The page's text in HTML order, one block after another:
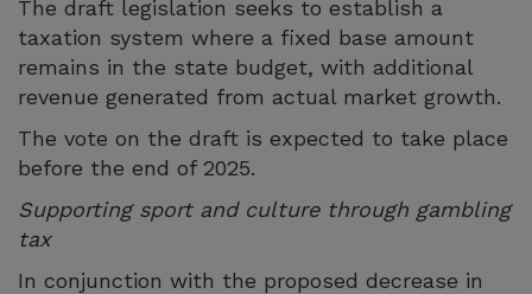
The draft legislation seeks to establish a
taxation system where a fixed base amount
remains in the state budget, with additional
revenue generated from actual market growth.
The vote on the draft is expected to take place
before the end of 2025.
Supporting sport and culture through gambling
tax
In conjunction with the proposed decrease in